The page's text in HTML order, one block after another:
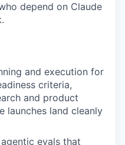
depend on Claude
and execution for
criteria,
and product
launches land cleanly
evals that